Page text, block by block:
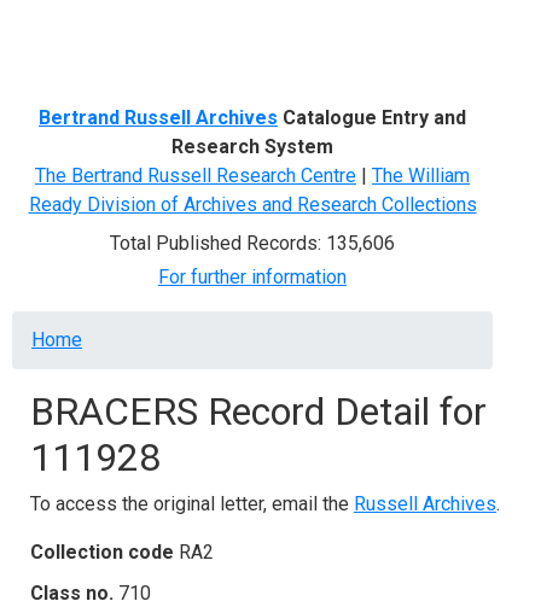
Bertrand Russell Archives Catalogue Entry and
Research System
The Bertrand Russell Research Centre | The William
Ready Division of Archives and Research Collections
Total Published Records: 135,606
For further information
Breadcrumb
Home
BRACERS Record Detail for
111928
To access the original letter, email the Russell Archives.
Collection code RA2
Class no. 710